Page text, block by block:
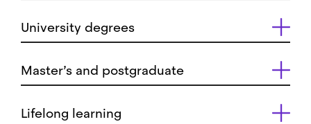
University degrees
Master’s and postgraduate
Lifelong learning